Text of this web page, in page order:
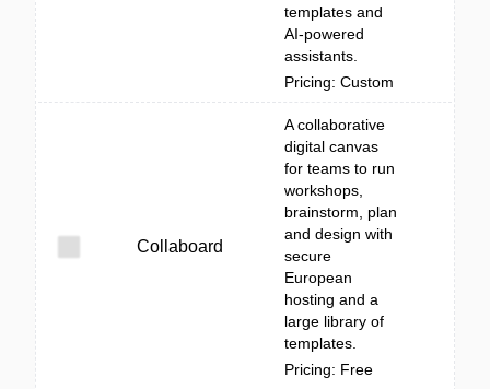
templates and
AI-powered
assistants.
Pricing: Custom
Collaboard
A collaborative
digital canvas
for teams to run
workshops,
brainstorm, plan
and design with
secure
European
hosting and a
large library of
templates.
Pricing: Free